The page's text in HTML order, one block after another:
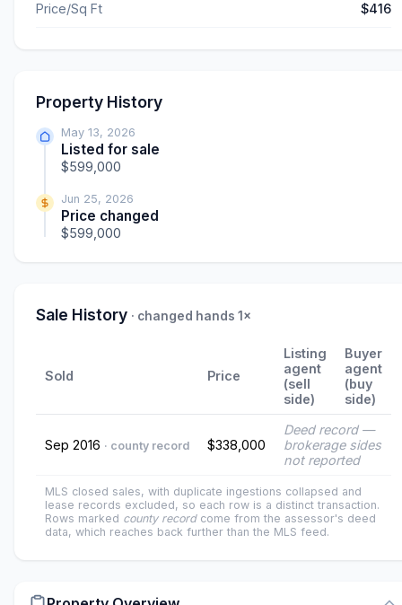
Price/Sq Ft $416
Property History
May 13, 2026
Listed for sale
$599,000
Jun 25, 2026
Price changed
$599,000
Sale History · changed hands 1×
Sold Price
Listing
agent
(sell
side)
Buyer
agent
(buy
side)
Sep 2016 · county record $338,000
Deed record —
brokerage sides
not reported
MLS closed sales, with duplicate ingestions collapsed and
lease records excluded, so each row is a distinct transaction.
Rows marked county recordcome from the assessor's deed
data, which reaches back further than the MLS feed.